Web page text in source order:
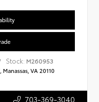
Stock: M260953
VA 20110
703-369-3040